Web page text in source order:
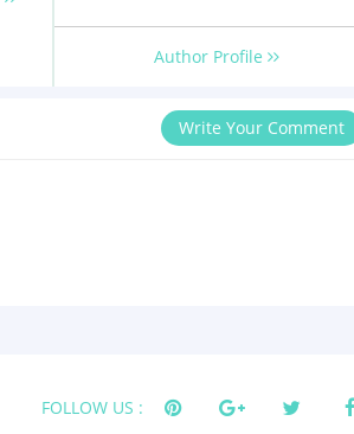
Author Profile
Write Your Comment
FOLLOW US :